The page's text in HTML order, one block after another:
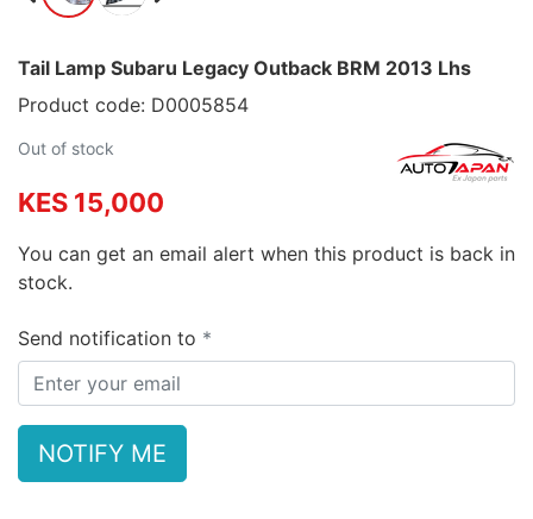
Tail Lamp Subaru Legacy Outback BRM 2013 Lhs
Product code: D0005854
Out of stock
KES 15,000
You can get an email alert when this product is back in
stock.
Send notification to
NOTIFY ME